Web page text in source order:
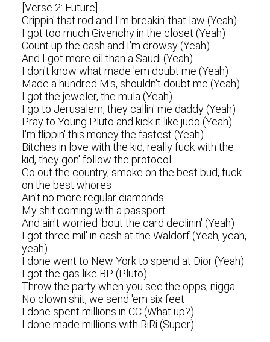
[Verse 2: Future]
Grippin' that rod and I'm breakin' that law (Yeah)
I got too much Givenchy in the closet (Yeah)
Count up the cash and I'm drowsy (Yeah)
And I got more oil than a Saudi (Yeah)
I don't know what made 'em doubt me (Yeah)
Made a hundred M's, shouldn't doubt me (Yeah)
I got the jeweler, the mula (Yeah)
I go to Jerusalem, they callin' me daddy (Yeah)
Pray to Young Pluto and kick it like judo (Yeah)
I'm flippin' this money the fastest (Yeah)
Bitches in love with the kid, really fuck with the
kid, they gon' follow the protocol
Go out the country, smoke on the best bud, fuck
on the best whores
Ain't no more regular diamonds
My shit coming with a passport
And ain't worried 'bout the card declinin' (Yeah)
I got three mil' in cash at the Waldorf (Yeah, yeah,
yeah)
I done went to New York to spend at Dior (Yeah)
I got the gas like BP (Pluto)
Throw the party when you see the opps, nigga
No clown shit, we send 'em six feet
I done spent millions in CC (What up?)
I done made millions with RiRi (Super)